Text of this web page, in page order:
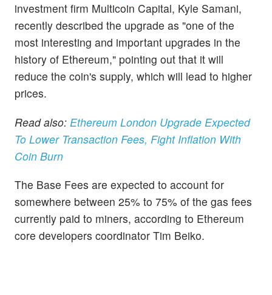
investment firm Multicoin Capital, Kyle Samani,
recently described the upgrade as "one of the
most interesting and important upgrades in the
history of Ethereum," pointing out that it will
reduce the coin's supply, which will lead to higher
prices.
Read also: Ethereum London Upgrade Expected
To Lower Transaction Fees, Fight Inflation With
Coin Burn
The Base Fees are expected to account for
somewhere between 25% to 75% of the gas fees
currently paid to miners, according to Ethereum
core developers coordinator Tim Beiko.